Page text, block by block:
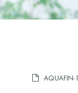
AQUAFIN-